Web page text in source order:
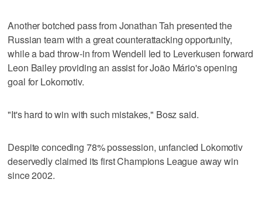
Another botched pass from Jonathan Tah presented the
Russian team with a great counterattacking opportunity,
while a bad throw-in from Wendell led to Leverkusen forward
Leon Bailey providing an assist for João Mário's opening
goal for Lokomotiv.
"It's hard to win with such mistakes," Bosz said.
Despite conceding 78% possession, unfancied Lokomotiv
deservedly claimed its first Champions League away win
since 2002.